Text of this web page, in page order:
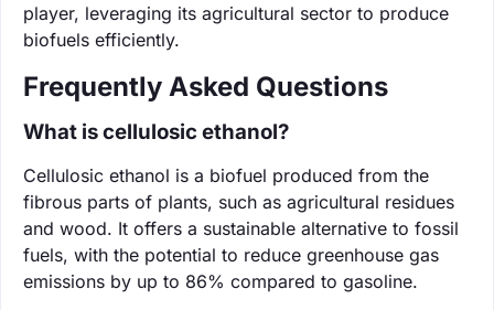
player, leveraging its agricultural sector to produce
biofuels efficiently.
Frequently Asked Questions
What is cellulosic ethanol?
Cellulosic ethanol is a biofuel produced from the
fibrous parts of plants, such as agricultural residues
and wood. It offers a sustainable alternative to fossil
fuels, with the potential to reduce greenhouse gas
emissions by up to 86% compared to gasoline.